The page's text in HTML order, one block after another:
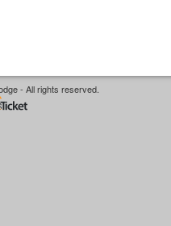
- All rights reserved.